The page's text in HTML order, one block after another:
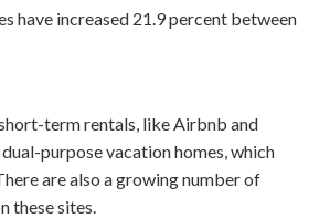
have increased 21.9 percent between
term rentals, like Airbnb and
purpose vacation homes, which
are also a growing number of
these sites.